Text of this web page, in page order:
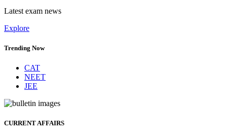
Latest exam news
Explore
Trending Now
CAT
NEET
JEE
CURRENT AFFAIRS